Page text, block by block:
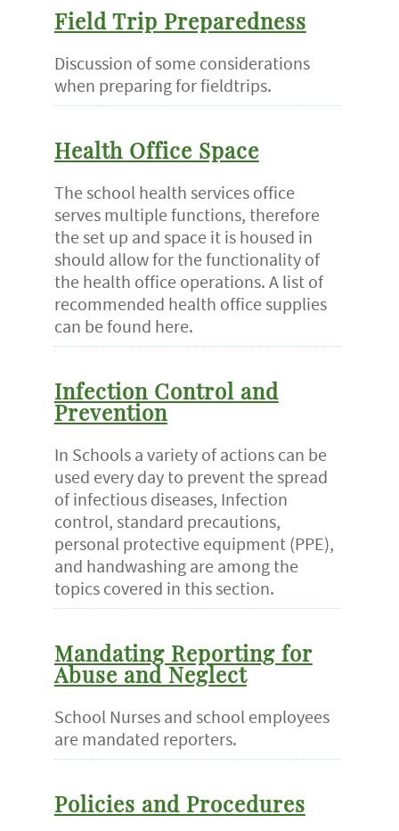
Field Trip Preparedness
Discussion of some considerations
when preparing for fieldtrips.
Health Office Space
The school health services office
serves multiple functions, therefore
the set up and space it is housed in
should allow for the functionality of
the health office operations. A list of
recommended health office supplies
can be found here.
Infection Control and
Prevention
In Schools a variety of actions can be
used every day to prevent the spread
of infectious diseases, Infection
control, standard precautions,
personal protective equipment (PPE),
and handwashing are among the
topics covered in this section.
Mandating Reporting for
Abuse and Neglect
School Nurses and school employees
are mandated reporters.
Policies and Procedures